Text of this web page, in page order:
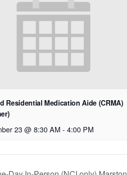
Residential Medication Aide (CRMA)
23 @ 8:30 AM - 4:00 PM